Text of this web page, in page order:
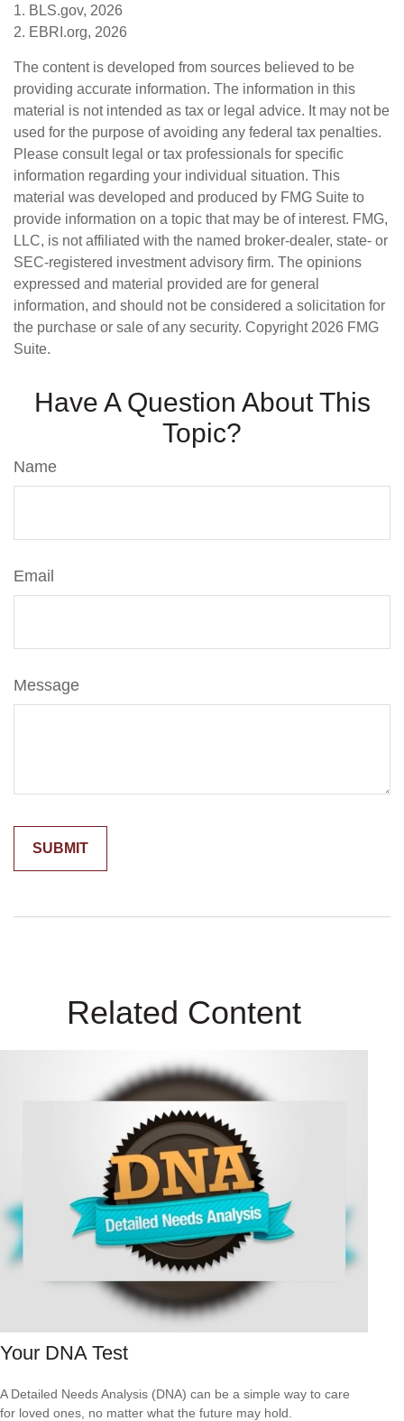
1. BLS.gov, 2026
2. EBRI.org, 2026
The content is developed from sources believed to be
providing accurate information. The information in this
material is not intended as tax or legal advice. It may not be
used for the purpose of avoiding any federal tax penalties.
Please consult legal or tax professionals for specific
information regarding your individual situation. This
material was developed and produced by FMG Suite to
provide information on a topic that may be of interest. FMG,
LLC, is not affiliated with the named broker-dealer, state- or
SEC-registered investment advisory firm. The opinions
expressed and material provided are for general
information, and should not be considered a solicitation for
the purchase or sale of any security. Copyright 2026 FMG
Suite.
Have A Question About This
Topic?
Name
Email
Message
Related Content
Your DNA Test
A Detailed Needs Analysis (DNA) can be a simple way to care
for loved ones, no matter what the future may hold.